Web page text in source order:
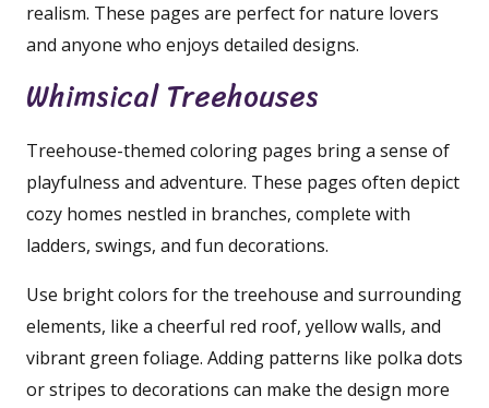
realism. These pages are perfect for nature lovers
and anyone who enjoys detailed designs.
Whimsical Treehouses
Treehouse-themed coloring pages bring a sense of
playfulness and adventure. These pages often depict
cozy homes nestled in branches, complete with
ladders, swings, and fun decorations.
Use bright colors for the treehouse and surrounding
elements, like a cheerful red roof, yellow walls, and
vibrant green foliage. Adding patterns like polka dots
or stripes to decorations can make the design more